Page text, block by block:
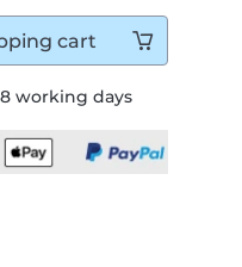
working days
cart